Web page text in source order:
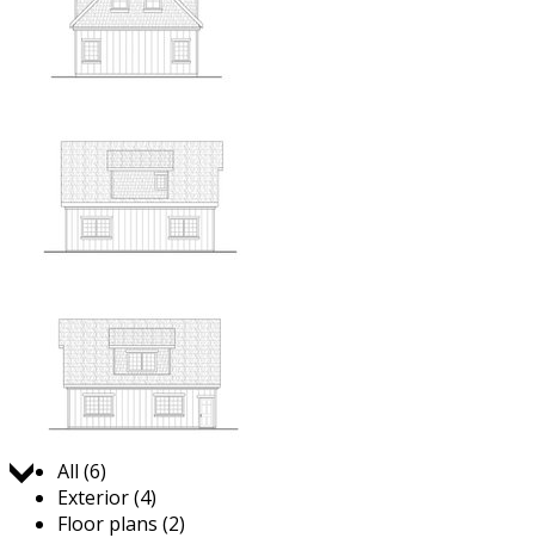
All (6)
Exterior (4)
Floor plans (2)